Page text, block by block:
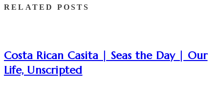
RELATED POSTS
Costa Rican Casita | Seas the Day | Our
Life, Unscripted